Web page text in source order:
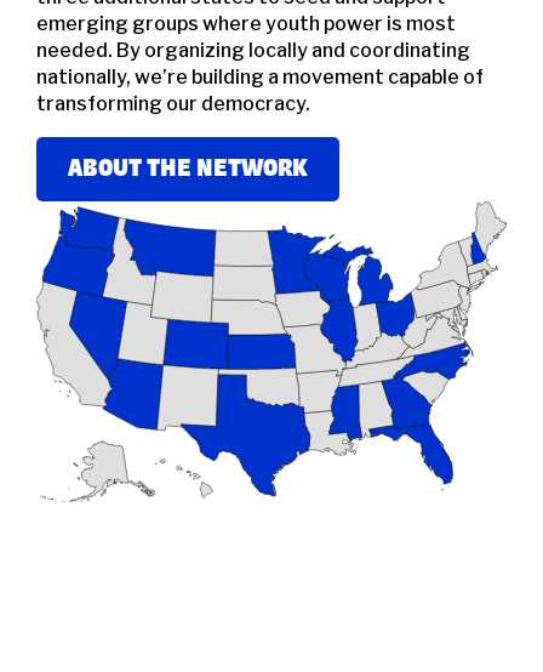
emerging groups where youth power is most
needed. By organizing locally and coordinating
nationally, we’re building a movement capable of
transforming our democracy.
ABOUT THE NETWORK